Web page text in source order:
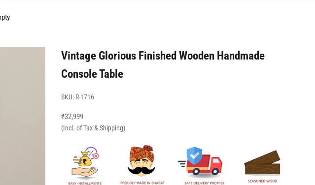
Vintage Glorious Finished Wooden Handmade
Console Table
SKU: R-1716
Sale price
₹32,999
(Incl. of Tax & Shipping)